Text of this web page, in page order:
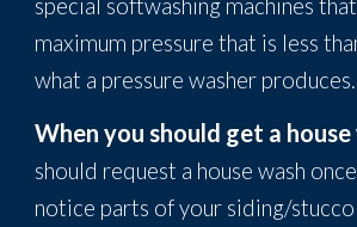
special softwashing machines
maximum pressure that is less
what a pressure washer produces.
When you should get a
should request a house wash
notice parts of your siding/